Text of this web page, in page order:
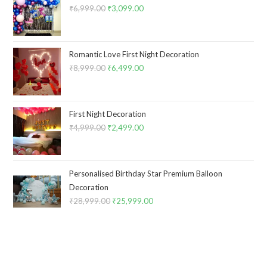
₹6,999.00 Original
₹6,999.00.
₹3,099.00Current
₹3,099.00.
Romantic Love First Night Decoration
₹8,999.00 Original
₹8,999.00.
₹6,499.00Current
₹6,499.00.
First Night Decoration
₹4,999.00 Original
₹4,999.00.
₹2,499.00Current
₹2,499.00.
Personalised Birthday Star Premium Balloon
Decoration
₹28,999.00 Original
₹25,999.00Current